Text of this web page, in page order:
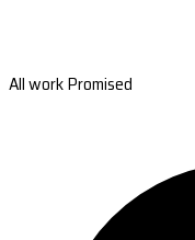
All work Promised